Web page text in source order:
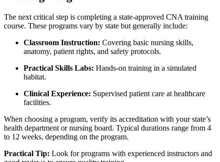
The next critical step is completing a state-approved CNA⁢ training
course. These‍ programs vary by⁢ state but generally include:
Classroom Instruction: Covering basic nursing skills,
anatomy, patient rights, ‍and safety protocols.
Practical Skills​ Labs: Hands-on ⁤training in a simulated‍
habitat.
Clinical Experience: Supervised patient care at healthcare
facilities.
When choosing a⁤ program, verify its accreditation with‌ your state’s
health department or ​nursing board. Typical​ durations range from 4
to 12 weeks, depending on ‍the⁤ program.
Practical Tip: Look for programs with ​experienced ​instructors and